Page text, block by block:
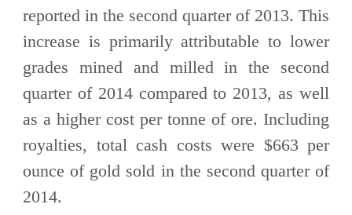
reported in the second quarter of 2013. This
increase is primarily attributable to lower
grades mined and milled in the second
quarter of 2014 compared to 2013, as well
as a higher cost per tonne of ore. Including
royalties, total cash costs were $663 per
ounce of gold sold in the second quarter of
2014.